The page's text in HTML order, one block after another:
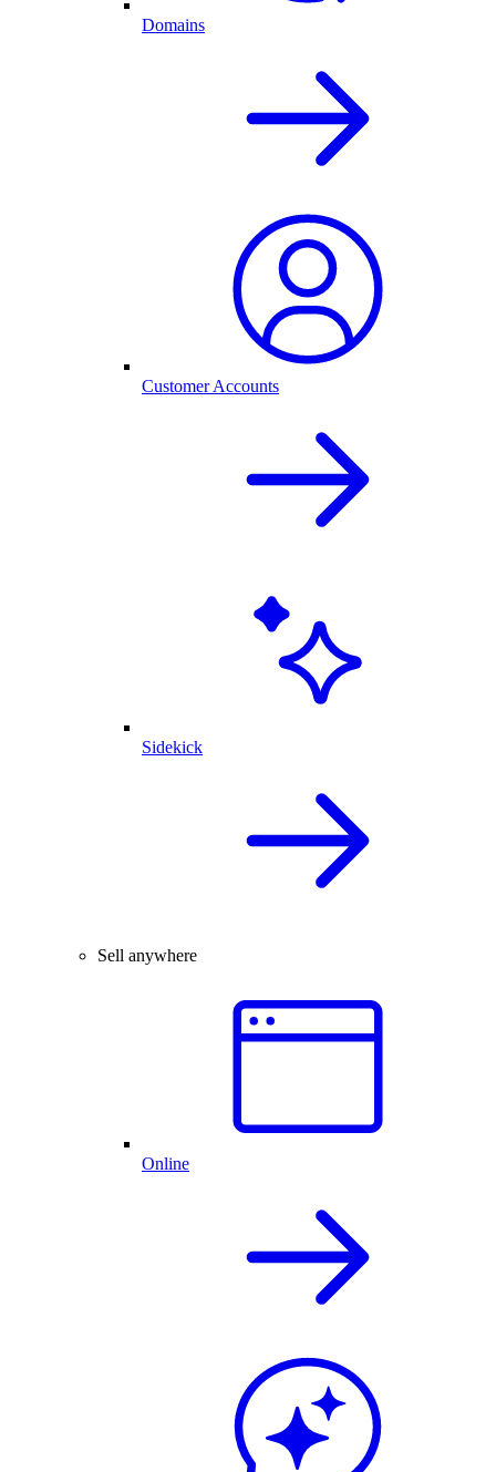
Domains
Customer Accounts
Sidekick
Sell anywhere
Online